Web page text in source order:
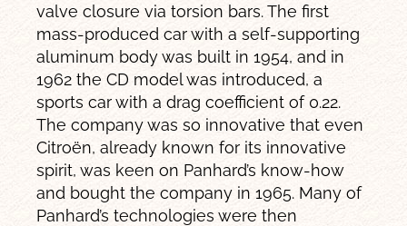
valve closure via torsion bars. The first
mass-produced car with a self-supporting
aluminum body was built in 1954, and in
1962 the CD model was introduced, a
sports car with a drag coefficient of 0.22.
The company was so innovative that even
Citroën, already known for its innovative
spirit, was keen on Panhard’s know-how
and bought the company in 1965. Many of
Panhard’s technologies were then